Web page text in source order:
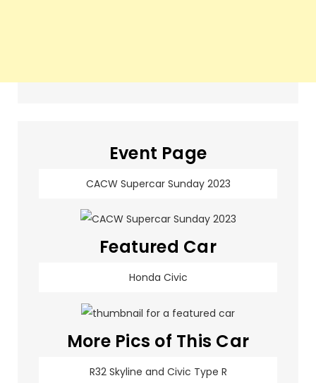
Event Page
CACW Supercar Sunday 2023
Featured Car
Honda Civic
More Pics of This Car
R32 Skyline and Civic Type R